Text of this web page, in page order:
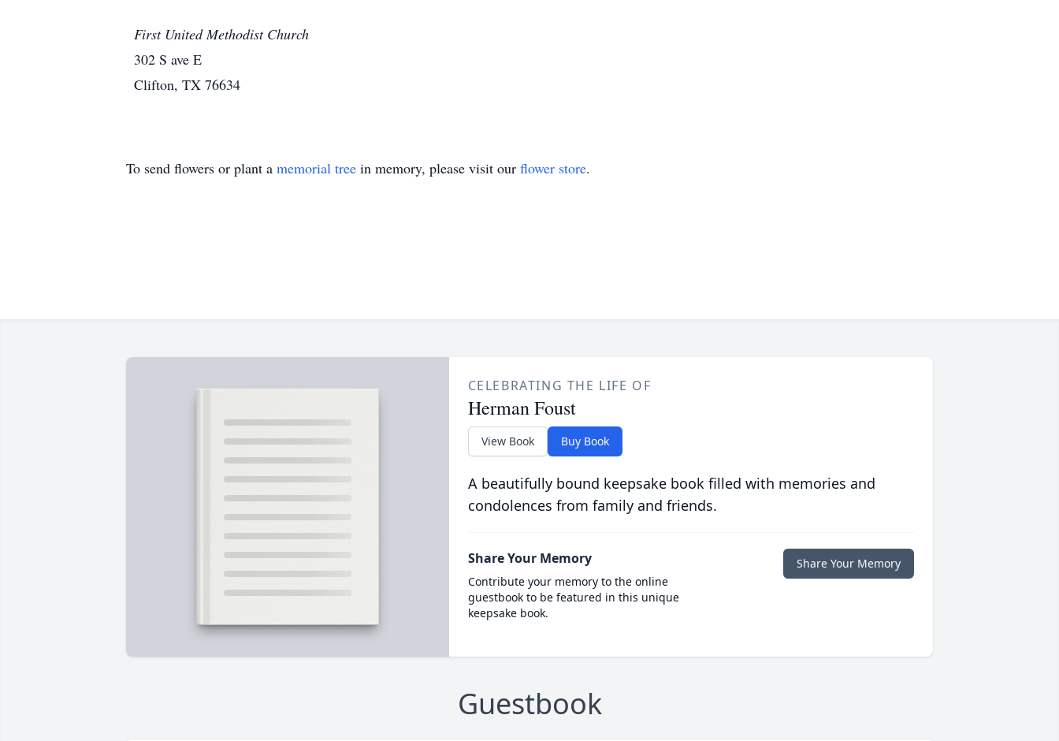
First United Methodist Church
302 S ave E
Clifton, TX 76634
To send flowers or plant a memorial tree in memory, please visit our flower store.
CELEBRATING THE LIFE OF
Herman Foust
View Book Buy Book
A beautifully bound keepsake book filled with memories and
condolences from family and friends.
Share Your Memory
Contribute your memory to the online
guestbook to be featured in this unique
keepsake book.
Share Your Memory
Guestbook